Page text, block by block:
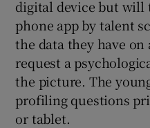
digital device but will
phone app by talent
the data they have
request a
the picture. The
profiling questions
or tablet.